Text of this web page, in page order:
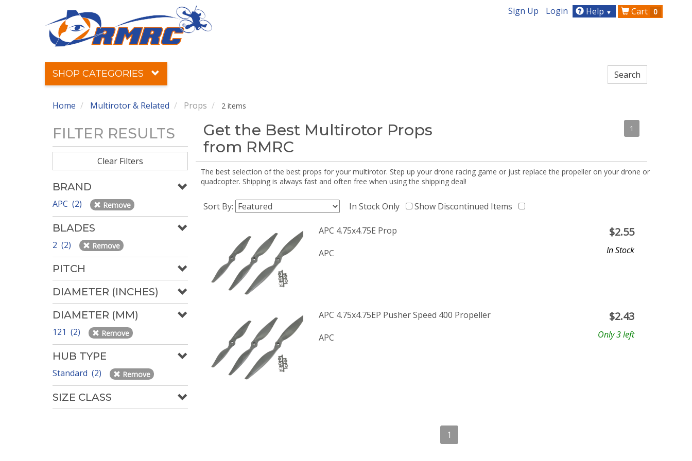
Sign Up Login Help ▼ Cart 0
SHOP CATEGORIES
Home Multirotor & Related Props 2 items
FILTER RESULTS
Clear Filters
BRAND
APC (2) Remove
BLADES
2 (2) Remove
PITCH
DIAMETER (INCHES)
DIAMETER (MM)
121 (2) Remove
HUB TYPE
Standard (2) Remove
SIZE CLASS
Get the Best Multirotor Props
from RMRC
1
The best selection of the best props for your multirotor. Step up your drone racing game or just replace the propeller on your drone or
quadcopter. Shipping is always fast and often free when using the shipping deal!
Sort By: In Stock Only Show Discontinued Items
APC 4.75x4.75E Prop
APC
$2.55
In Stock
APC 4.75x4.75EP Pusher Speed 400 Propeller
APC
$2.43
Only 3 left
1